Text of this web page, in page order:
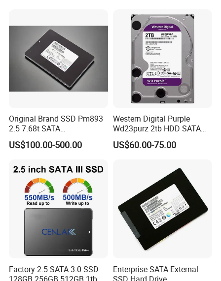
7Warranties & Returns
Warranty - All of our products are guaranteed against defects for
1 year.
How about the shipment
We ship the goods by sea or Express as DHL,TNT,FedEx.
Original Brand SSD Pm893
2.5 7.68t SATA
Mz7l37t6hbla-00A07 Server
Solid State Drive SSD
US$100.00-500.00
Western Digital Purple
Wd23purz 2tb HDD SATA
3.5'' Surveillance CCTV Hard
Drive
US$60.00-75.00
Factory 2.5 SATA 3.0 SSD
128GB 256GB 512GB 1tb
Enterprise SATA External
SSD Hard Drive